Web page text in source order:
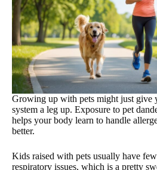
Growing up with pets might just give
system a leg up. Exposure to pet
helps your body learn to handle
better.
Kids raised with pets usually have
respiratory issues, which is a pretty